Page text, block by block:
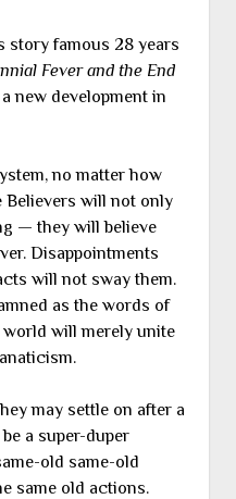
story famous 28 years
Fever and the End
new development in
no matter how
Believers will not only
— they will believe
Disappointments
will not sway them.
as the words of
will merely unite
may settle on after a
a super-duper
old same-old
same old actions.